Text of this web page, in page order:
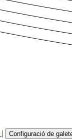
| Configuració de